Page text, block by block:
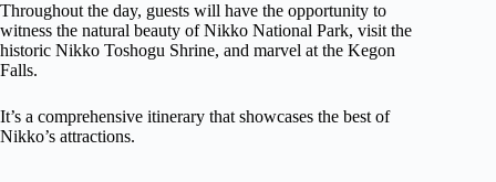
Throughout the day, guests will have the opportunity to
witness the natural beauty of Nikko National Park, visit the
historic Nikko Toshogu Shrine, and marvel at the Kegon
Falls.
It’s a comprehensive itinerary that showcases the best of
Nikko’s attractions.